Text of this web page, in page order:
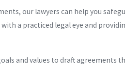
our lawyers can help you
a practiced legal eye and
and values to draft agreements